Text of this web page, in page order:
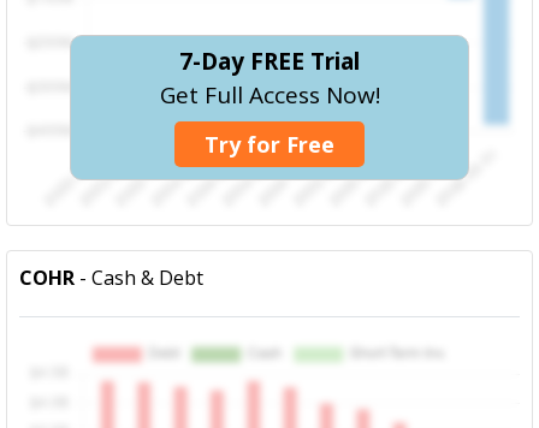
7-Day FREE Trial
Get Full Access Now!
Try for Free
COHR - Cash & Debt